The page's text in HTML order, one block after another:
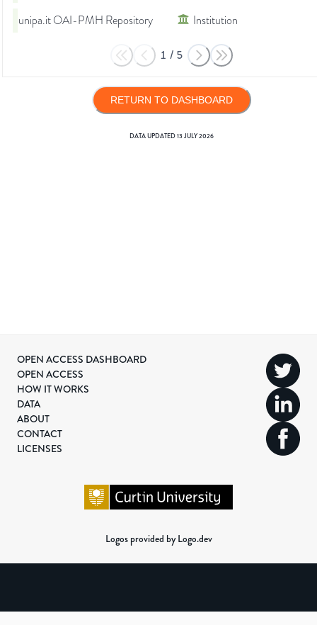
unipa.it OAI-PMH Repository Institution
1 / 5
RETURN TO DASHBOARD
DATA UPDATED13 JULY 2026
OPEN ACCESS DASHBOARD
OPEN ACCESS
HOW IT WORKS
DATA
ABOUT
CONTACT
LICENSES
Logos provided by Logo.dev